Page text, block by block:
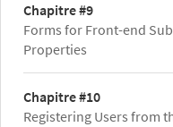
Chapitre #9
Forms for Front-end
Properties
Chapitre #10
Registering Users from